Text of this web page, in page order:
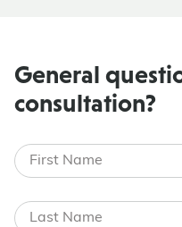
General
consultation?